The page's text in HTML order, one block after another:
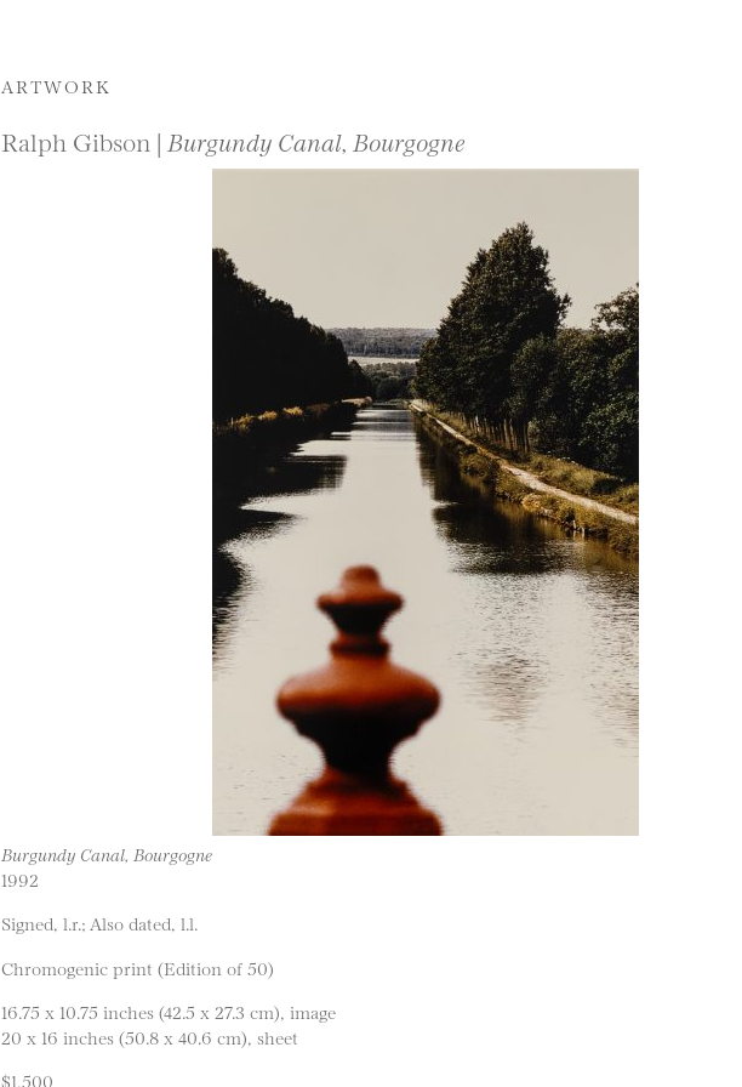
ARTWORK
Ralph Gibson | Burgundy Canal, Bourgogne
Burgundy Canal, Bourgogne
1992
Signed, l.r.; Also dated, l.l.
Chromogenic print (Edition of 50)
16.75 x 10.75 inches (42.5 x 27.3 cm), image
20 x 16 inches (50.8 x 40.6 cm), sheet
$1,500